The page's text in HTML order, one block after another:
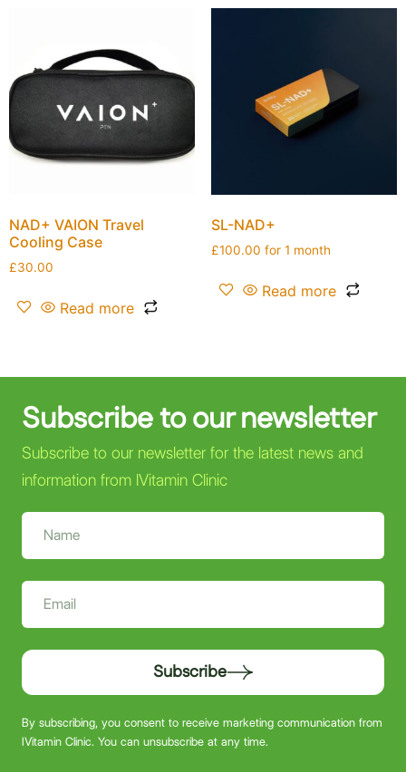
NAD+ VAION Travel
Cooling Case
£30.00
Read more
SL-NAD+
£100.00 for 1 month
Read more
Subscribe to our newsletter
Subscribe to our newsletter for the latest news and
information from IVitamin Clinic
Subscribe
By subscribing, you consent to receive marketing communication from
IVitamin Clinic. You can unsubscribe at any time.